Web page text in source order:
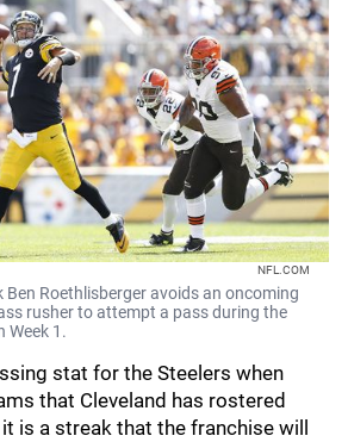
NFL.COM
Ben Roethlisberger avoids an oncoming
rusher to attempt a pass during the
Week 1.
stat for the Steelers when
that Cleveland has rostered
is a streak that the franchise will